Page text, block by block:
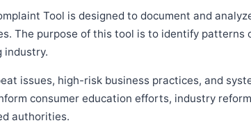
Tool is designed to document and
The purpose of this tool is to identify patterns
industry.
issues, high-risk business practices, and
consumer education efforts, industry reform
authorities.